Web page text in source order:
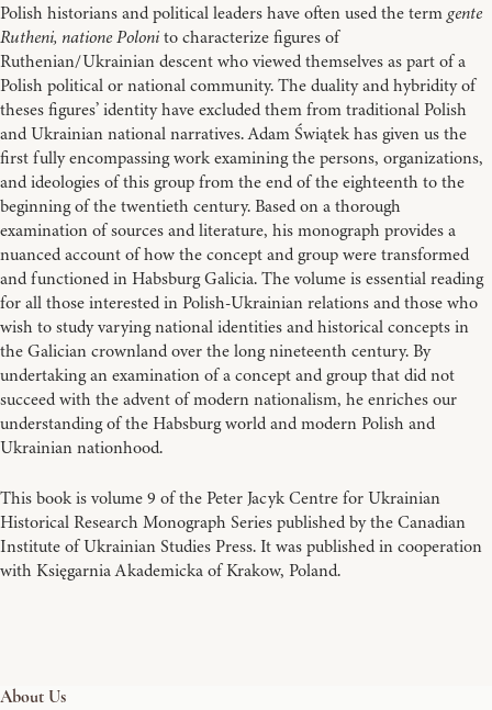
Polish historians and political leaders have often used the termgente
Rutheni, natione Polonito characterize figures of
Ruthenian/Ukrainian descent who viewed themselves as part of a
Polish political or national community. The duality and hybridity of
theses figures’ identity have excluded them from traditional Polish
and Ukrainian national narratives. Adam Świątek has given us the
first fully encompassing work examining the persons, organizations,
and ideologies of this group from the end of the eighteenth to the
beginning of the twentieth century. Based on a thorough
examination of sources and literature, his monograph provides a
nuanced account of how the concept and group were transformed
and functioned in Habsburg Galicia. The volume is essential reading
for all those interested in Polish-Ukrainian relations and those who
wish to study varying national identities and historical concepts in
the Galician crownland over the long nineteenth century. By
undertaking an examination of a concept and group that did not
succeed with the advent of modern nationalism, he enriches our
understanding of the Habsburg world and modern Polish and
Ukrainian nationhood.
This book is volume 9 of the Peter Jacyk Centre for Ukrainian
Historical Research Monograph Series published by the Canadian
Institute of Ukrainian Studies Press. It was published in cooperation
with Księgarnia Akademicka of Krakow, Poland.
About Us